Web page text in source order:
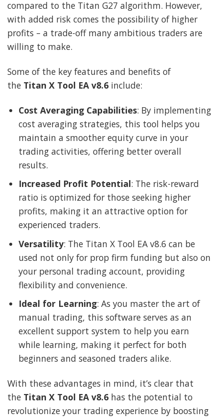
compared to the Titan G27 algorithm. However,
with added risk comes the possibility of higher
profits – a trade-off many ambitious traders are
willing to make.
Some of the key features and benefits of
the Titan X Tool EA v8.6 include:
Cost Averaging Capabilities: By implementing
cost averaging strategies, this tool helps you
maintain a smoother equity curve in your
trading activities, offering better overall
results.
Increased Profit Potential: The risk-reward
ratio is optimized for those seeking higher
profits, making it an attractive option for
experienced traders.
Versatility: The Titan X Tool EA v8.6 can be
used not only for prop firm funding but also on
your personal trading account, providing
flexibility and convenience.
Ideal for Learning: As you master the art of
manual trading, this software serves as an
excellent support system to help you earn
while learning, making it perfect for both
beginners and seasoned traders alike.
With these advantages in mind, it’s clear that
the Titan X Tool EA v8.6 has the potential to
revolutionize your trading experience by boosting